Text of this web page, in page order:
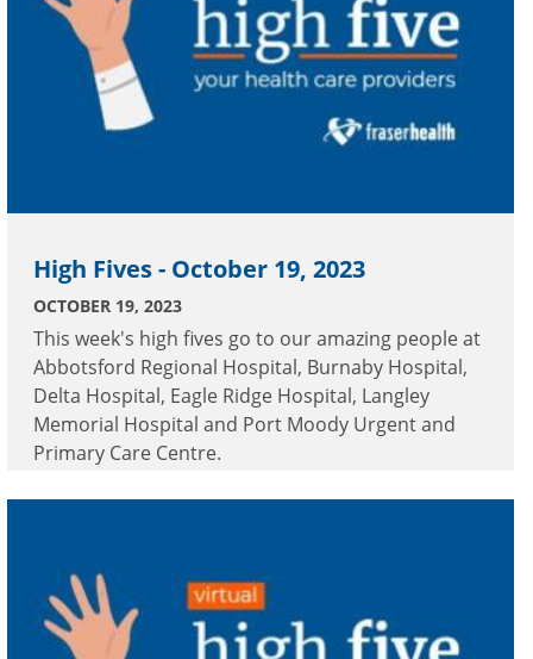
High Fives - October 19, 2023
OCTOBER 19, 2023
This week's high fives go to our amazing people at
Abbotsford Regional Hospital, Burnaby Hospital,
Delta Hospital, Eagle Ridge Hospital, Langley
Memorial Hospital and Port Moody Urgent and
Primary Care Centre.